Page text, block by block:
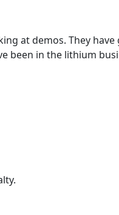
at demos. They have
been in the lithium